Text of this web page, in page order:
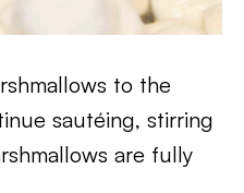
to the
sautéing, stirring
are fully